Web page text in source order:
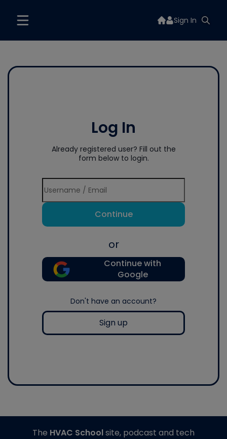
Sign In
Log In
Already registered user? Fill out the
form below to login.
Continue
or
Continue with
Google
Don't have an account?
Sign up
The HVAC Schoolsite, podcast and tech